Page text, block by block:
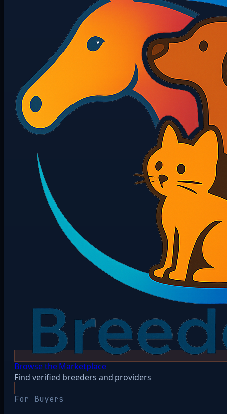
Browse the Marketplace
Find verified breeders and providers
For Buyers